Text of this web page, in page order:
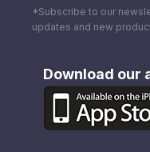
*Subscribe to our
updates and new
Download our